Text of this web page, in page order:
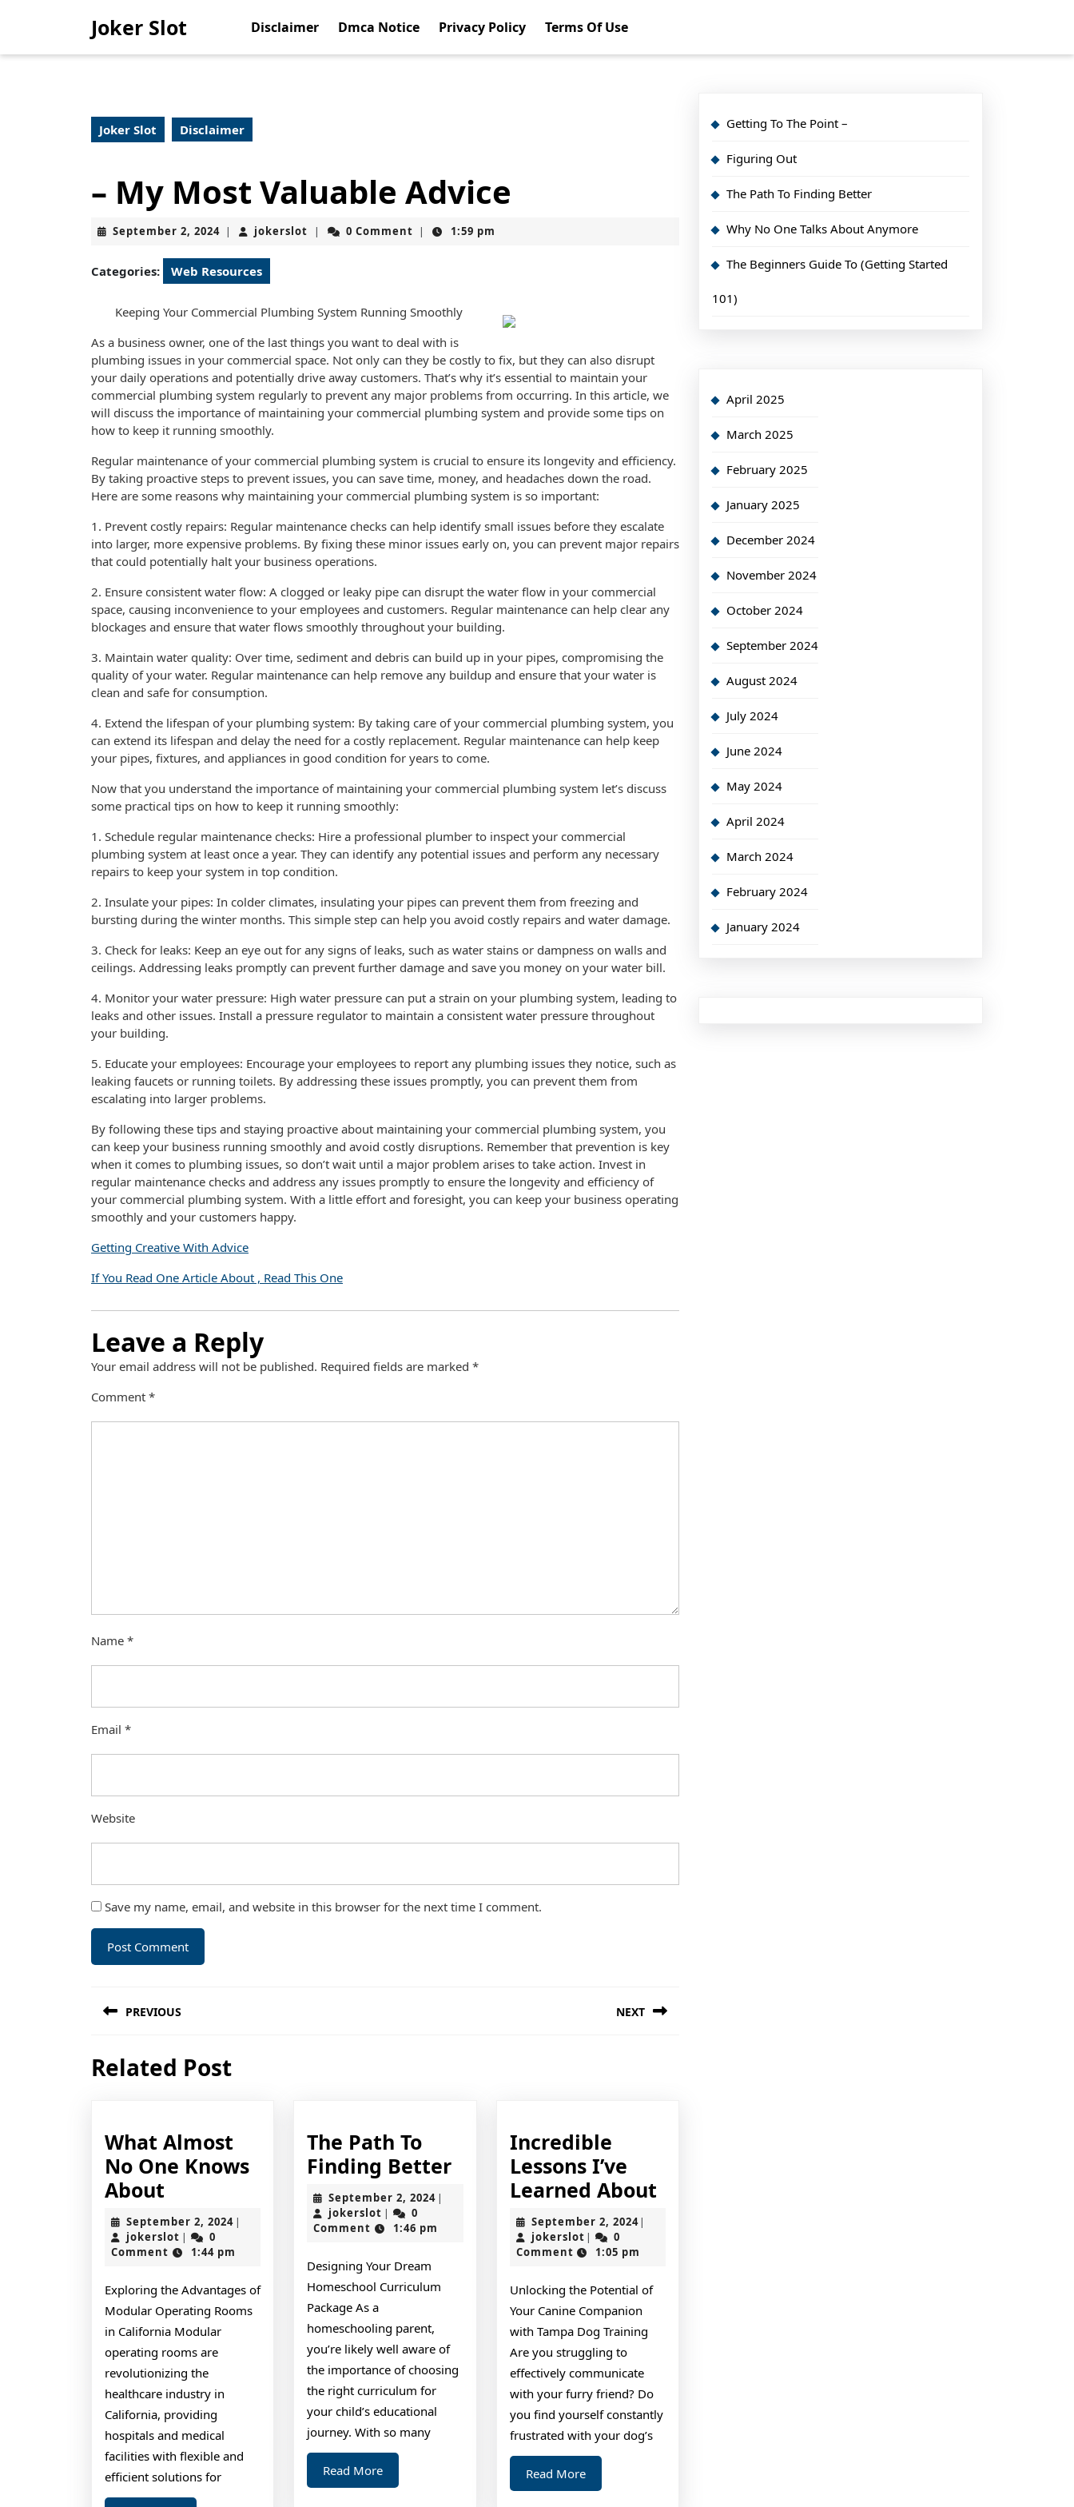
Joker Slot Disclaimer Dmca Notice Privacy Policy Terms Of Use
Joker Slot Disclaimer
– My Most Valuable Advice
September 2, 2024September
2024
| jokerslot jokerslot
| 0 Comment | 1:59 pm
Categories: Web Resources
Keeping Your Commercial Plumbing System Running Smoothly
As a business owner, one of the last things you want to deal with is
plumbing issues in your commercial space. Not only can they be costly to fix, but they can also disrupt
your daily operations and potentially drive away customers. That’s why it’s essential to maintain your
commercial plumbing system regularly to prevent any major problems from occurring. In this article, we
will discuss the importance of maintaining your commercial plumbing system and provide some tips on
how to keep it running smoothly.
Regular maintenance of your commercial plumbing system is crucial to ensure its longevity and efficiency.
By taking proactive steps to prevent issues, you can save time, money, and headaches down the road.
Here are some reasons why maintaining your commercial plumbing system is so important:
1. Prevent costly repairs: Regular maintenance checks can help identify small issues before they escalate
into larger, more expensive problems. By fixing these minor issues early on, you can prevent major repairs
that could potentially halt your business operations.
2. Ensure consistent water flow: A clogged or leaky pipe can disrupt the water flow in your commercial
space, causing inconvenience to your employees and customers. Regular maintenance can help clear any
blockages and ensure that water flows smoothly throughout your building.
3. Maintain water quality: Over time, sediment and debris can build up in your pipes, compromising the
quality of your water. Regular maintenance can help remove any buildup and ensure that your water is
clean and safe for consumption.
4. Extend the lifespan of your plumbing system: By taking care of your commercial plumbing system, you
can extend its lifespan and delay the need for a costly replacement. Regular maintenance can help keep
your pipes, fixtures, and appliances in good condition for years to come.
Now that you understand the importance of maintaining your commercial plumbing system let’s discuss
some practical tips on how to keep it running smoothly:
1. Schedule regular maintenance checks: Hire a professional plumber to inspect your commercial
plumbing system at least once a year. They can identify any potential issues and perform any necessary
repairs to keep your system in top condition.
2. Insulate your pipes: In colder climates, insulating your pipes can prevent them from freezing and
bursting during the winter months. This simple step can help you avoid costly repairs and water damage.
3. Check for leaks: Keep an eye out for any signs of leaks, such as water stains or dampness on walls and
ceilings. Addressing leaks promptly can prevent further damage and save you money on your water bill.
4. Monitor your water pressure: High water pressure can put a strain on your plumbing system, leading to
leaks and other issues. Install a pressure regulator to maintain a consistent water pressure throughout
your building.
5. Educate your employees: Encourage your employees to report any plumbing issues they notice, such as
leaking faucets or running toilets. By addressing these issues promptly, you can prevent them from
escalating into larger problems.
By following these tips and staying proactive about maintaining your commercial plumbing system, you
can keep your business running smoothly and avoid costly disruptions. Remember that prevention is key
when it comes to plumbing issues, so don’t wait until a major problem arises to take action. Invest in
regular maintenance checks and address any issues promptly to ensure the longevity and efficiency of
your commercial plumbing system. With a little effort and foresight, you can keep your business operating
smoothly and your customers happy.
Getting Creative With Advice
If You Read One Article About , Read This One
Leave a Reply
Your email address will not be published. Required fields are marked *
Comment *
Name *
Email *
Website
Save my name, email, and website in this browser for the next time I comment.
navigation
PREVIOUS
post:
NEXT
Related Post
What Almost
No One Knows
About
Almost
No
One
Knows
About
September 2, 2024September
2024
|
jokerslot jokerslot
|
0
Comment
1:44 pm
Exploring the Advantages of
Modular Operating Rooms
in California Modular
operating rooms are
revolutionizing the
healthcare industry in
California, providing
hospitals and medical
facilities with flexible and
efficient solutions for
The Path To
Finding BetterThe
Finding
September 2, 2024September
2024
|
jokerslot jokerslot
|
0
Comment
1:46 pm
Designing Your Dream
Homeschool Curriculum
Package As a
homeschooling parent,
you’re likely well aware of
the importance of choosing
the right curriculum for
your child’s educational
journey. With so many
Read MoreRead
More
Incredible
Lessons I’ve
Learned AboutIncredible
September 2, 2024September
2024
|
jokerslotjokerslot
|
0
Comment
1:05 pm
Unlocking the Potential of
Your Canine Companion
with Tampa Dog Training
Are you struggling to
effectively communicate
with your furry friend? Do
you find yourself constantly
frustrated with your dog’s
Read MoreRead
More
Getting To The Point –
Figuring Out
The Path To Finding Better
Why No One Talks About Anymore
The Beginners Guide To (Getting Started
101)
April 2025
March 2025
February 2025
January 2025
December 2024
November 2024
October 2024
September 2024
August 2024
July 2024
June 2024
May 2024
April 2024
March 2024
February 2024
January 2024